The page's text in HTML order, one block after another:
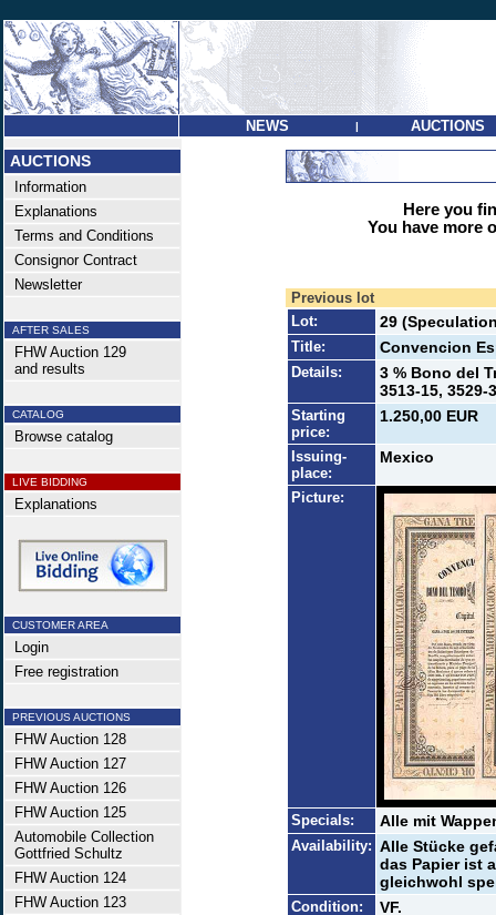
NEWS | AUCTIONS
AUCTIONS
Information
Explanations
Terms and Conditions
Consignor Contract
Newsletter
AFTER SALES
FHW Auction 129
and results
CATALOG
Browse catalog
LIVE BIDDING
Explanations
CUSTOMER AREA
Login
Free registration
PREVIOUS AUCTIONS
FHW Auction 128
FHW Auction 127
FHW Auction 126
FHW Auction 125
Automobile Collection
Gottfried Schultz
FHW Auction 124
FHW Auction 123
Here you
You have more
Previous lot
Lot:
29
Title: Convencion
Details:
3 % Bono del
3513-15, 3529-
Starting
price:
1.250,00 EUR
Issuing-
place:
Mexico
Picture:
Specials: Alle mit
Availability: Alle Stücke
das Papier ist
gleichwohl
Condition: VF.